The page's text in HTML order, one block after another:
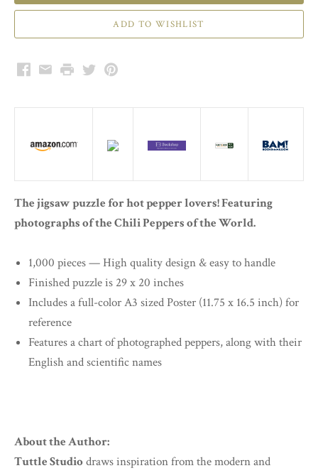
Facebook
EmailPrintTwitterPinterest
The jigsaw puzzle for hot pepper lovers! Featuring
photographs of the Chili Peppers of the World.
1,000 pieces — High quality design & easy to handle
Finished puzzle is 29 x 20 inches
Includes a full-color A3 sized Poster (11.75 x 16.5 inch) for
reference
Features a chart of photographed peppers, along with their
English and scientific names
About the Author:
Tuttle Studiodraws inspiration from the modern and